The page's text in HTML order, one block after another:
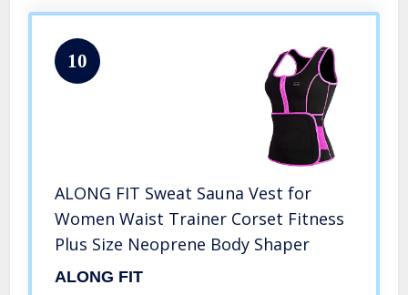
10
ALONG FIT Sweat Sauna Vest for
Women Waist Trainer Corset Fitness
Plus Size Neoprene Body Shaper
ALONG FIT